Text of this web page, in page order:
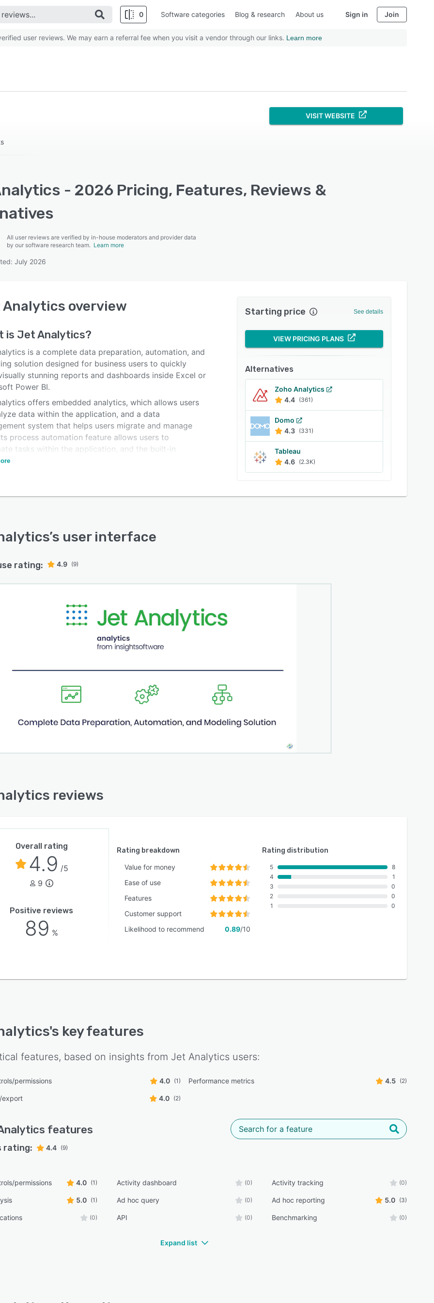
0 Software categories Blog & research About us Sign in Join
user reviews. We may earn a referral fee when you visit a vendor through our links. Learn more
VISIT WEBSITE
- 2026 Pricing, Features, Reviews &
All user reviews are verified by in-house moderators and provider data
by our software research team. Learn more
July 2026
overview
is Jet Analytics?
is a complete data preparation, automation, and
solution designed for business users to quickly
stunning reports and dashboards inside Excel or
Power BI.
offers embedded analytics, which allows users
data within the application, and a data
system that helps users migrate and manage
process automation feature allows users to
tasks within the application, and the built-in
capabilities support updateable reports.
Starting price See details
VIEW PRICING PLANS
Alternatives
Zoho Analytics
4.4 (361)
Domo
4.3 (331)
Tableau
4.6 (2.3K)
’s user interface
rating: 4.9 (9)
reviews
Overall rating
4.9 /5
9
Positive reviews
89 %
Rating breakdown
Value for money
Ease of use
Features
Customer support
Likelihood to recommend
0.89/10
Rating distribution
5
4
3
2
1
8
1
0
0
0
's key features
features, based on insights from Jet Analytics users:
permissions 4.0 (1) Performance metrics 4.5 (2)
export 4.0 (2)
features
rating: 4.4 (9)
permissions 4.0 (1) Activity dashboard (0) Activity tracking (0)
5.0 (1) Ad hoc query (0) Ad hoc reporting 5.0 (3)
(0) API (0) Benchmarking (0)
Expand list